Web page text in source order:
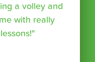
a volley and
with really